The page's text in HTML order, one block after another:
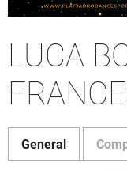
LUCA
General